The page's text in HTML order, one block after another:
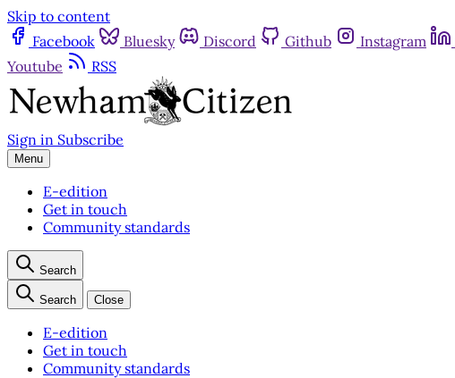
Skip to content
Facebook
Bluesky Discord Github Instagram
Youtube
RSS
Sign in Subscribe
Menu
E-edition
Get in touch
Community standards
Search
Search Close
E-edition
Get in touch
Community standards